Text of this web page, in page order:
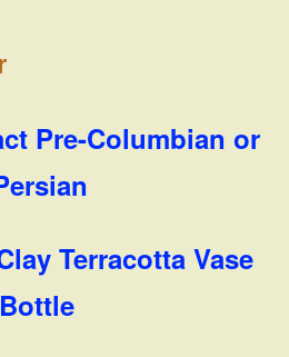
Pre-Columbian or
Terracotta Vase
Bottle